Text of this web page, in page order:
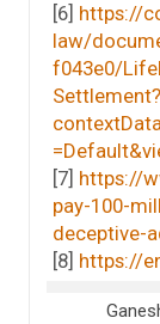
[6] https://
law/
f043e0/
Settlement?
[7] https://
pay-100-
deceptive-
[8] https://